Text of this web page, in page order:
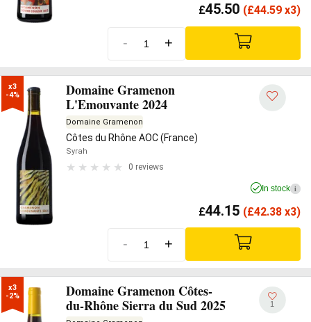
£45.50 (£44.59 x3)
- +
x3
-4%
Domaine Gramenon
L'Emouvante 2024
Domaine Gramenon
Côtes du Rhône AOC (France)
Syrah
0 reviews
In stock i
£44.15 (£42.38 x3)
- +
x3
-2%
Domaine Gramenon Côtes-
du-Rhône Sierra du Sud 2025
1